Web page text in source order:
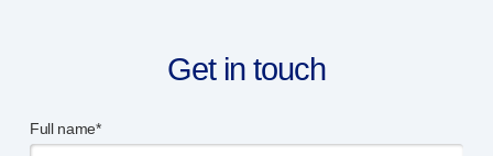
Witney development
Get in touch
Full name*